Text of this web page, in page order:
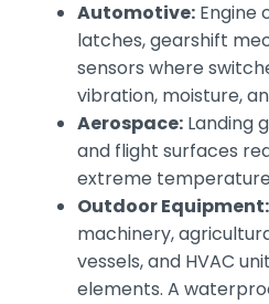
Automotive: Engine
latches, gearshift
sensors where
vibration, moisture,
Aerospace: Landing
and flight surfaces
extreme
Outdoor Equipment:
machinery,
vessels, and HVAC
elements. A